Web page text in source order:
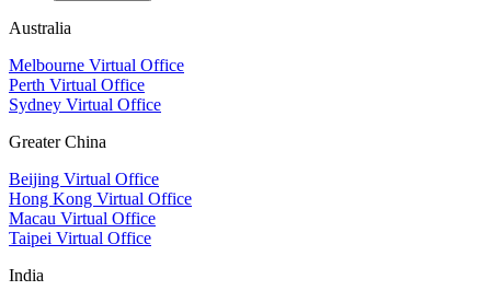
Australia
Melbourne Virtual Office
Perth Virtual Office
Sydney Virtual Office
Greater China
Beijing Virtual Office
Hong Kong Virtual Office
Macau Virtual Office
Taipei Virtual Office
India